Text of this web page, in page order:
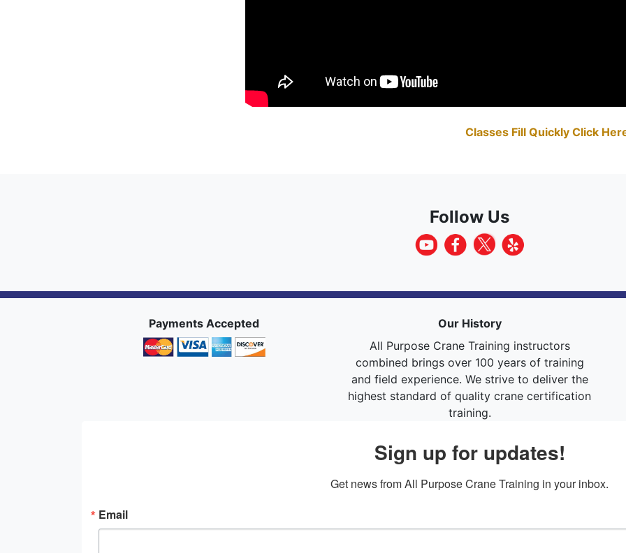
Classes Fill Quickly Click
Follow Us
Payments Accepted
Our History
All Purpose Crane Training instructors
combined brings over 100 years of training
and field experience. We strive to deliver the
highest standard of quality crane certification
training.
Sign up for updates!
Get news from All Purpose Crane Training in your inbox.
Email